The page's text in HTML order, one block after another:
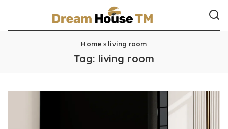
Home » living room
Tag: living room